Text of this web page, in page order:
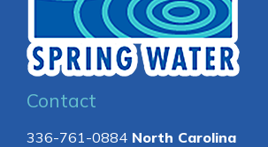
Contact
336-761-0884 North Carolina